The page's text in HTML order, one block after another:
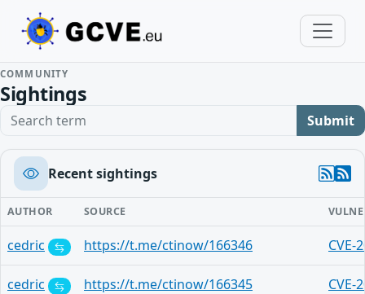
COMMUNITY
Sightings
Search term Submit
Recent sightings
AUTHOR SOURCE
cedric https://t.me/ctinow/166346 CVE-
cedric https://t.me/ctinow/166345 CVE-